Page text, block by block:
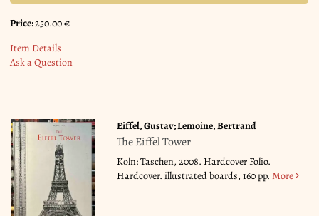
Price:250.00 €
Item Details
Ask a Question
Eiffel, Gustav; Lemoine, Bertrand
The Eiffel Tower
Koln: Taschen, 2008. Hardcover Folio.
Hardcover. illustrated boards, 160 pp.More